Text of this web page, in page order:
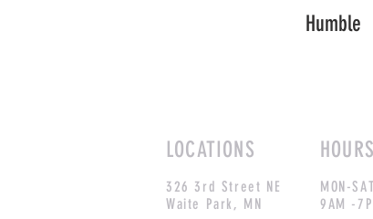
Humble
LOCATIONS
326 3rd Street NE
Waite Park, MN
HOURS
MON-SAT
9AM -